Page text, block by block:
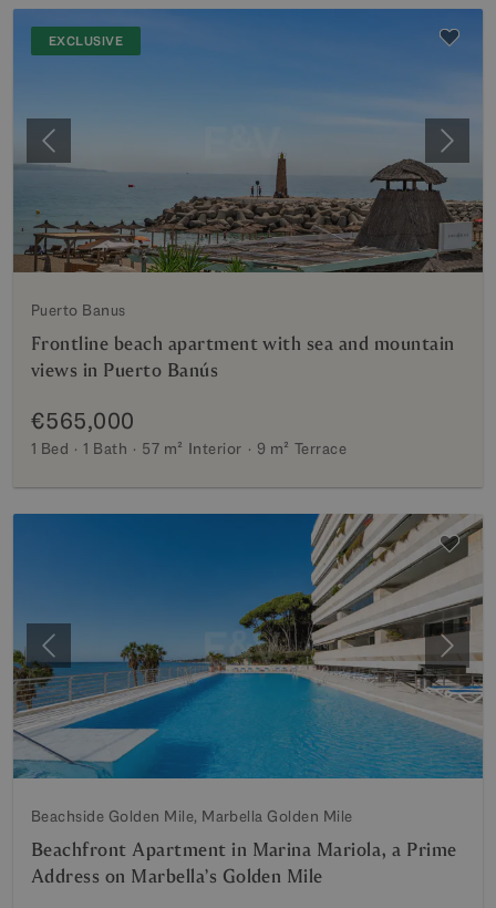
EXCLUSIVE
Previous Next
Puerto Banus
Frontline beach apartment with sea and mountain
views in Puerto Banús
€565,000
1 Bed 1 Bath 57 m² Interior 9 m² Terrace
Previous Next
Beachside Golden Mile, Marbella Golden Mile
Beachfront Apartment in Marina Mariola, a Prime
Address on Marbella’s Golden Mile